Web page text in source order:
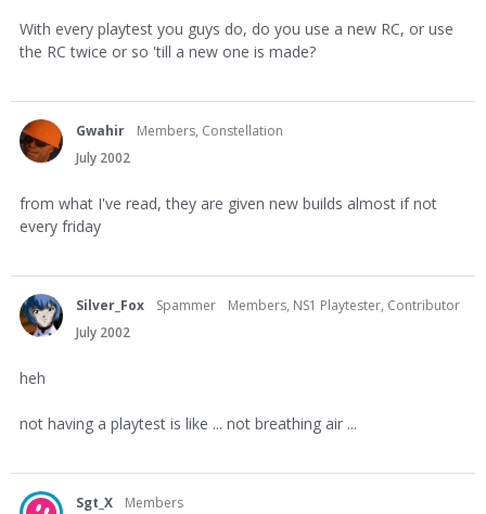
With every playtest you guys do, do you use a new RC, or use
the RC twice or so 'till a new one is made?
Gwahir
Members, Constellation
July 2002
from what I've read, they are given new builds almost if not
every friday
Silver_Fox Spammer
Members, NS1 Playtester, Contributor
July 2002
heh
not having a playtest is like ... not breathing air ...
Sgt_X
Members